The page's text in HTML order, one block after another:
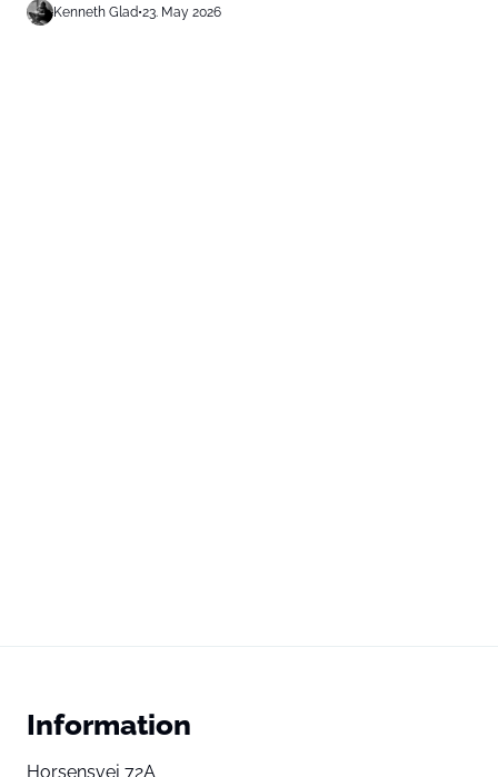
Kenneth Glad•23. May 2026
Information
Horsensvej 72A